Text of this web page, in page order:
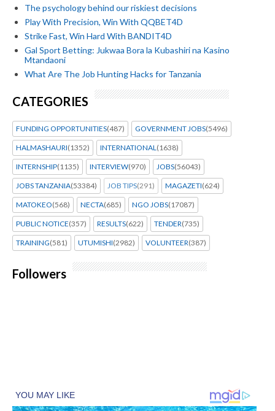
The psychology behind our riskiest decisions
Play With Precision, Win With QQBET4D
Strike Fast, Win Hard With BANDIT4D
Gal Sport Betting: Jukwaa Bora la Kubashiri na Kasino
Mtandaoni
What Are The Job Hunting Hacks for Tanzania
CATEGORIES
FUNDING OPPORTUNITIES(487) GOVERNMENT JOBS(5496)
HALMASHAURI(1352) INTERNATIONAL (1638)
INTERNSHIP(1135) INTERVIEW(970) JOBS(56043)
JOBS TANZANIA(53384) JOB TIPS(291) MAGAZETI(624)
MATOKEO(568) NECTA(685) NGO JOBS(17087)
PUBLIC NOTICE(357) RESULTS(622) TENDER(735)
TRAINING(581) UTUMISHI(2982) VOLUNTEER(387)
Followers